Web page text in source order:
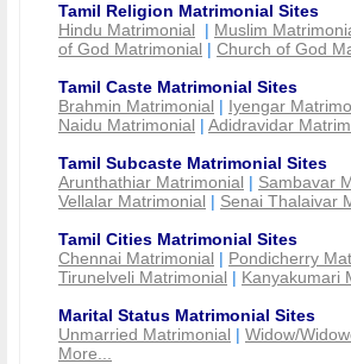
Tamil Religion Matrimonial Sites
Hindu Matrimonial | Muslim
of God Matrimonial | Church of God
Tamil Caste Matrimonial Sites
Brahmin Matrimonial | Iyengar
Naidu Matrimonial | Adidravidar
Tamil Subcaste Matrimonial Sites
Arunthathiar Matrimonial | Sambavar
Vellalar Matrimonial | Senai Thalaivar
Tamil Cities Matrimonial Sites
Chennai Matrimonial | Pondicherry
Tirunelveli Matrimonial | Kanyakumari
Marital Status Matrimonial Sites
Unmarried Matrimonial | Widow/
More...